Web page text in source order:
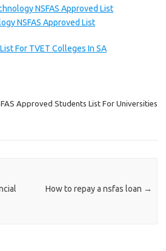
NSFAS Approved List
NSFAS Approved List
For TVET Colleges In SA
Approved Students List For Universities
How to repay a nsfas loan →